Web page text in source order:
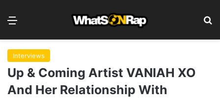
Interviews
Up & Coming Artist VANIAH XO
And Her Relationship With